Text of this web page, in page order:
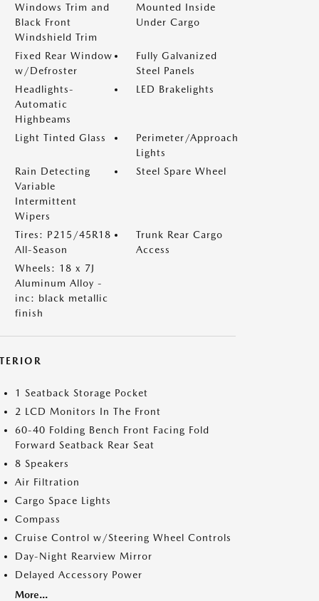
Windows Trim and
Black Front
Windshield Trim
Mounted Inside
Under Cargo
Fixed Rear Window
w/Defroster
Fully Galvanized
Steel Panels
Headlights-
Automatic
Highbeams
LED Brakelights
Light Tinted Glass
Perimeter/Approach
Lights
Rain Detecting
Variable
Intermittent
Wipers
Steel Spare Wheel
Tires: P215/45R18
All-Season
Trunk Rear Cargo
Access
Wheels: 18 x 7J
Aluminum Alloy -
inc: black metallic
finish
1 Seatback Storage Pocket
2 LCD Monitors In The Front
60-40 Folding Bench Front Facing Fold
Forward Seatback Rear Seat
8 Speakers
Air Filtration
Cargo Space Lights
Compass
Cruise Control w/Steering Wheel Controls
Day-Night Rearview Mirror
Delayed Accessory Power
More...